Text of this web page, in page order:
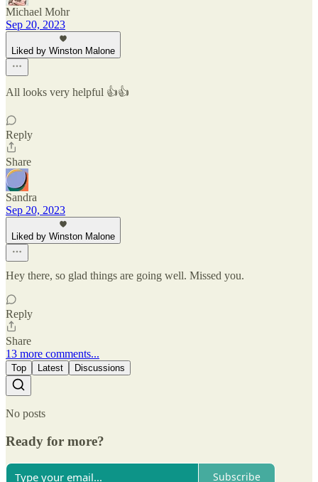
Michael Mohr
Sep 20, 2023
Liked by Winston Malone
All looks very helpful 👍👍
Reply
Share
Sandra
Sep 20, 2023
Liked by Winston Malone
Hey there, so glad things are going well. Missed you.
Reply
Share
13 more comments...
Top Latest Discussions
No posts
Ready for more?
Subscribe